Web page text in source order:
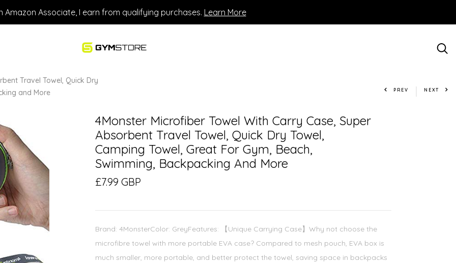
Amazon Associate, I earn from qualifying purchases. Learn More
Travel Towel, Quick Dry
and More
PREV NEXT
4Monster Microfiber Towel With Carry Case, Super
Absorbent Travel Towel, Quick Dry Towel,
Camping Towel, Great For Gym, Beach,
Swimming, Backpacking And More
£7.99 GBP
Brand: 4MonsterColor: GreyFeatures: 【Unique Carrying Case】Why not choose the
microfibre towel with more portable EVA case? Compared to mesh pouch, EVA box is
much smaller, more portable, and better protect the towel, saving space in backpacks